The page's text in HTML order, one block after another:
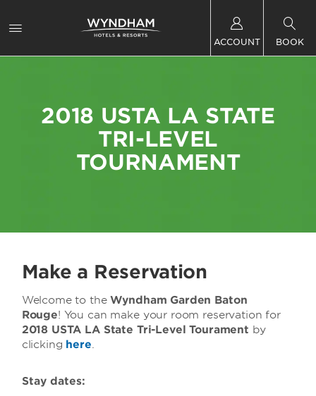
ACCOUNT BOOK
2018 USTA LA STATE
TRI-LEVEL
TOURNAMENT
Make a Reservation
Welcome to theWyndham Garden Baton
Rouge! You can make your room reservation for
2018 USTA LA State Tri-Level Tourament by
clicking here.
Stay dates: